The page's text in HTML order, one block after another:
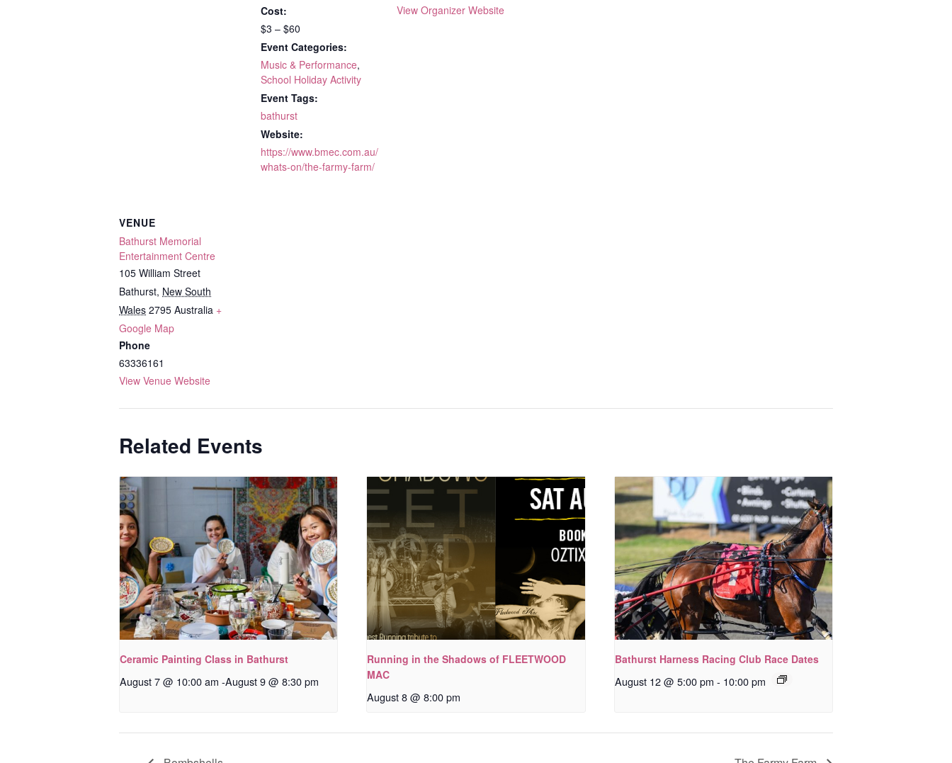
Cost:
$3 – $60
Event Categories:
Music & Performance,
School Holiday Activity
Event Tags:
bathurst
Website:
https://www.bmec.com.au/
whats-on/the-farmy-farm/
View Organizer Website
VENUE
Bathurst Memorial
Entertainment Centre
105 William Street
Bathurst, New South
Wales 2795 Australia +
Google Map
Phone
63336161
View Venue Website
Related Events
Ceramic Painting Class in Bathurst
August 7 @ 10:00 am -August 9 @ 8:30 pm
Running in the Shadows of FLEETWOOD
MAC
August 8 @ 8:00 pm
Bathurst Harness Racing Club Race Dates
August 12 @ 5:00 pm - 10:00 pm